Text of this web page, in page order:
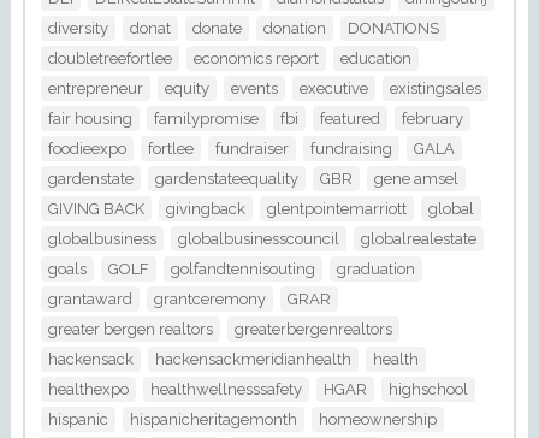
diversity
donat donate donation
DONATIONS
doubletreefortlee
economics report
education
entrepreneur
equity events executive
existingsales
fair housing
familypromise fbi featured
february
foodieexpo
fortlee fundraiser fundraising
GALA
gardenstate
gardenstateequality GBR
gene amsel
GIVING BACK
givingback glentpointemarriott
global
globalbusiness
globalbusinesscouncil
globalrealestate
goals
GOLF golfandtennisouting
graduation
grantaward
grantceremony
GRAR
greater bergen realtors
greaterbergenrealtors
hackensack
hackensackmeridianhealth
health
healthexpo
healthwellnesssafety HGAR
highschool
hispanic
hispanicheritagemonth
homeownership